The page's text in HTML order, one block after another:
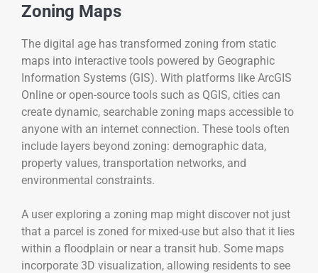
Zoning Maps
The digital age has transformed zoning from static
maps into interactive tools powered by Geographic
Information Systems (GIS). With platforms like ArcGIS
Online or open-source tools such as QGIS, cities can
create dynamic, searchable zoning maps accessible to
anyone with an internet connection. These tools often
include layers beyond zoning: demographic data,
property values, transportation networks, and
environmental constraints.
A user exploring a zoning map might discover not just
that a parcel is zoned for mixed-use but also that it lies
within a floodplain or near a transit hub. Some maps
incorporate 3D visualization, allowing residents to see